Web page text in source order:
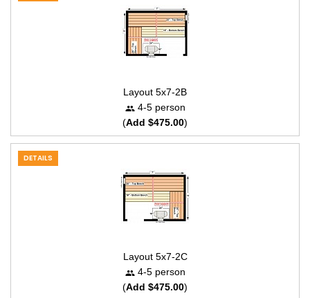
Layout 5x7-2B
4-5 person
(Add $475.00)
DETAILS
Layout 5x7-2C
4-5 person
(Add $475.00)